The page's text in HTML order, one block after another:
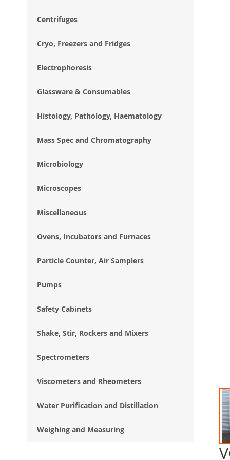
Centrifuges
Cryo, Freezers and Fridges
Electrophoresis
Glassware & Consumables
Histology, Pathology, Haematology
Mass Spec and Chromatography
Microbiology
Microscopes
Miscellaneous
Ovens, Incubators and Furnaces
Particle Counter, Air Samplers
Pumps
Safety Cabinets
Shake, Stir, Rockers and Mixers
Spectrometers
Viscometers and Rheometers
Water Purification and Distillation
Weighing and Measuring